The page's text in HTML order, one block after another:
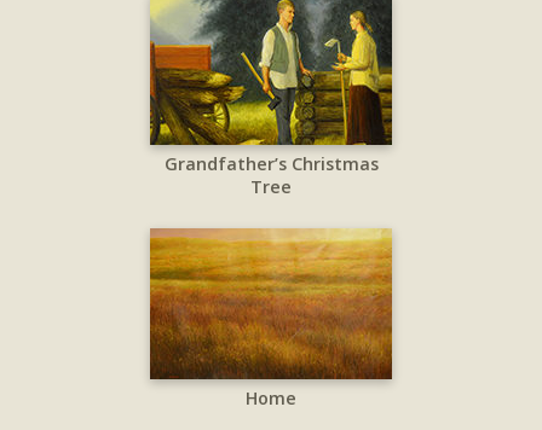
Grandfather’s Christmas
Tree
Home